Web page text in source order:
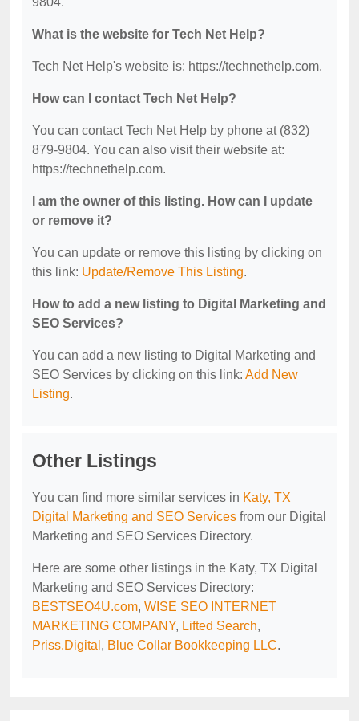
What is the website for Tech Net Help?
Tech Net Help's website is: https://technethelp.com.
How can I contact Tech Net Help?
You can contact Tech Net Help by phone at (832)
879-9804. You can also visit their website at:
https://technethelp.com.
I am the owner of this listing. How can I update
or remove it?
You can update or remove this listing by clicking on
this link: Update/Remove This Listing.
How to add a new listing to Digital Marketing and
SEO Services?
You can add a new listing to Digital Marketing and
SEO Services by clicking on this link: Add New
Listing.
Other Listings
You can find more similar services in Katy, TX
Digital Marketing and SEO Services from our Digital
Marketing and SEO Services Directory.
Here are some other listings in the Katy, TX Digital
Marketing and SEO Services Directory:
BESTSEO4U.com, WISE SEO INTERNET
MARKETING COMPANY, Lifted Search,
Priss.Digital , Blue Collar Bookkeeping LLC.